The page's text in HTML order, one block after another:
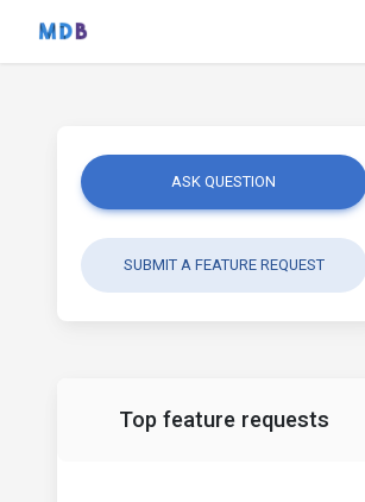
ASK QUESTION
SUBMIT A FEATURE REQUEST
Top feature requests